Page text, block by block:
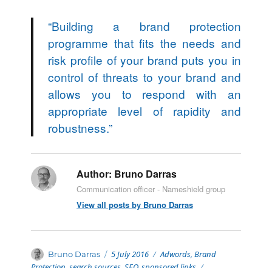
“Building a brand protection
programme that fits the needs and
risk profile of your brand puts you in
control of threats to your brand and
allows you to respond with an
appropriate level of rapidity and
robustness.”
Author: Bruno Darras
Communication officer - Nameshield group
View all posts by Bruno Darras
Author
Bruno Darras Posted
on
5 July 2016 Categories
Adwords,Brand